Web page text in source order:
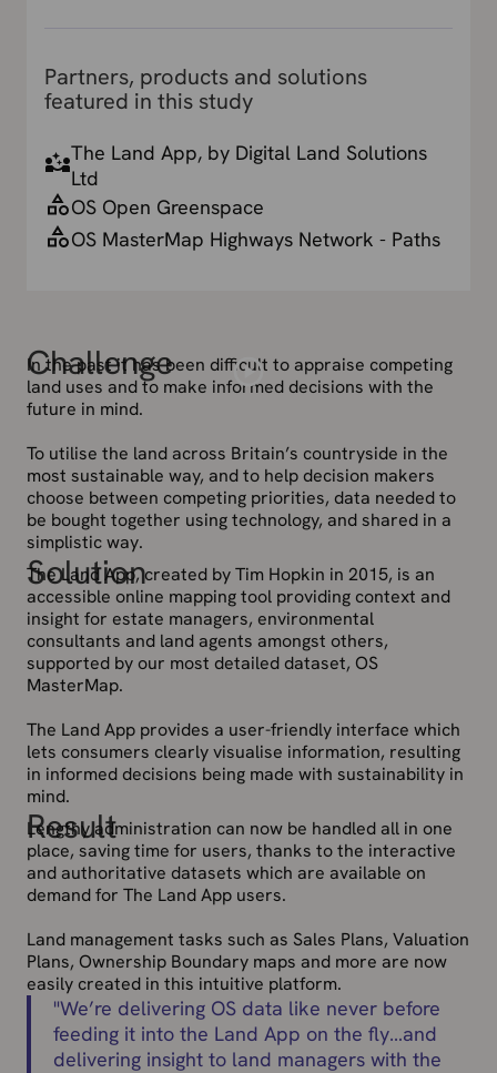
Partners, products and solutions
featured in this study
The Land App, by Digital Land Solutions
Ltd
OS Open Greenspace
OS MasterMap Highways Network - Paths
Challenge
In the past it has been difficult to appraise competing
land uses and to make informed decisions with the
future in mind.
To utilise the land across Britain’s countryside in the
most sustainable way, and to help decision makers
choose between competing priorities, data needed to
be bought together using technology, and shared in a
simplistic way.
Solution
The Land App, created by Tim Hopkin in 2015, is an
accessible online mapping tool providing context and
insight for estate managers, environmental
consultants and land agents amongst others,
supported by our most detailed dataset, OS
MasterMap.
The Land App provides a user-friendly interface which
lets consumers clearly visualise information, resulting
in informed decisions being made with sustainability in
mind.
Result
Lengthy administration can now be handled all in one
place, saving time for users, thanks to the interactive
and authoritative datasets which are available on
demand for The Land App users.
Land management tasks such as Sales Plans, Valuation
Plans, Ownership Boundary maps and more are now
easily created in this intuitive platform.
"We’re delivering OS data like never before
feeding it into the Land App on the fly…and
delivering insight to land managers with the